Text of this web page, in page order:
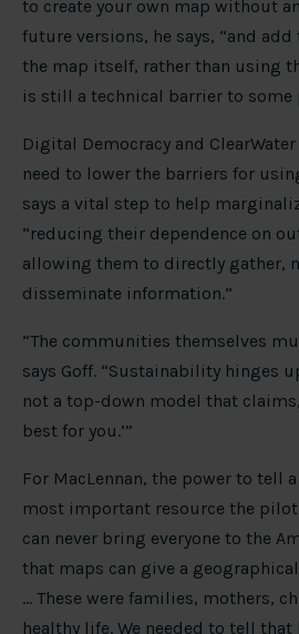
to create your own map without
future versions, he says, “and
the map itself, rather than using
is still a technical barrier to some
Digital Democracy and
need to lower the barriers for
says a vital step to help
“reducing their dependence on
allowing them to directly gather,
disseminate information.”
“The communities themselves
says Goff. “Sustainability hinges
not a top-down model that claims,
best for you.’”
For MacLennan, the power to tell
most important resource the pilot
can never bring everyone to the
that maps can give a
… These were families, mothers,
healthy life. We needed to tell